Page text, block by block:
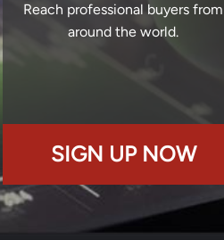
Reach professional buyers from
around the world.
SIGN UP NOW